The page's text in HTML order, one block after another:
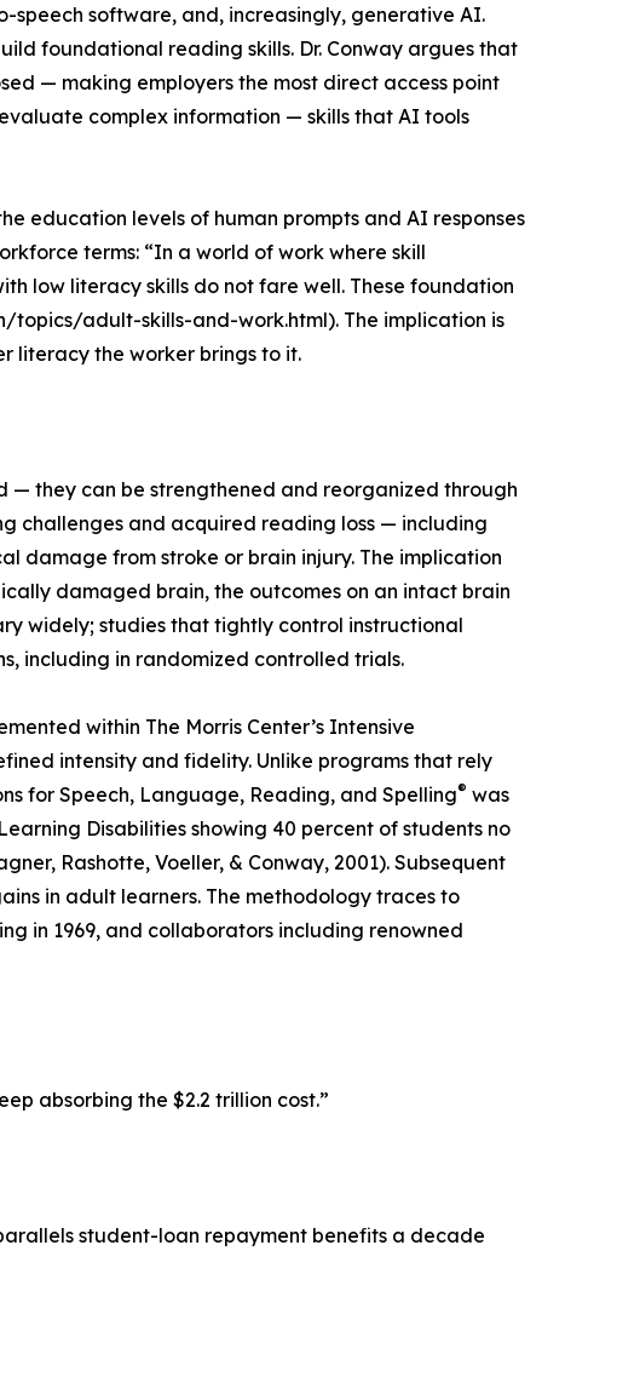
software, and, increasingly, generative AI.
foundational reading skills. Dr. Conway argues that
— making employers the most direct access point
complex information — skills that AI tools
education levels of human prompts and AI responses
terms: “In a world of work where skill
low literacy skills do not fare well. These foundation
topics/adult-skills-and-work.html). The implication is
literacy the worker brings to it.
— they can be strengthened and reorganized through
challenges and acquired reading loss — including
damage from stroke or brain injury. The implication
damaged brain, the outcomes on an intact brain
widely; studies that tightly control instructional
including in randomized controlled trials.
within The Morris Center’s Intensive
intensity and fidelity. Unlike programs that rely
for Speech, Language, Reading, and Spelling® was
Disabilities showing 40 percent of students no
Rashotte, Voeller, & Conway, 2001). Subsequent
in adult learners. The methodology traces to
in 1969, and collaborators including renowned
absorbing the $2.2 trillion cost.”
student-loan repayment benefits a decade